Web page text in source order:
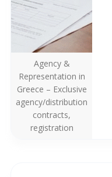
Agency &
Representation in
Greece – Exclusive
agency/distribution
contracts,
registration